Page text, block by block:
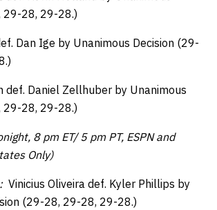
29-28, 29-28.)
Dan Ige by Unanimous Decision (29-
def. Daniel Zellhuber by Unanimous
29-28, 29-28.)
8 pm ET/ 5 pm PT, ESPN and
Only)
Vinicius Oliveira def. Kyler Phillips by
(29-28, 29-28, 29-28.)